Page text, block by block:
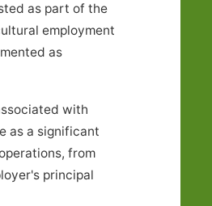
as part of the
employment
as
with
as a significant
from
principal